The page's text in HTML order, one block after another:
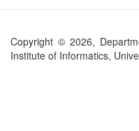
Copyright © 2026,
Institute of Informatics,